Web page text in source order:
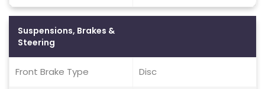
Suspensions, Brakes &
Steering
Front Brake Type Disc